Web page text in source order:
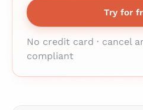
Try for
No credit card · cancel
compliant